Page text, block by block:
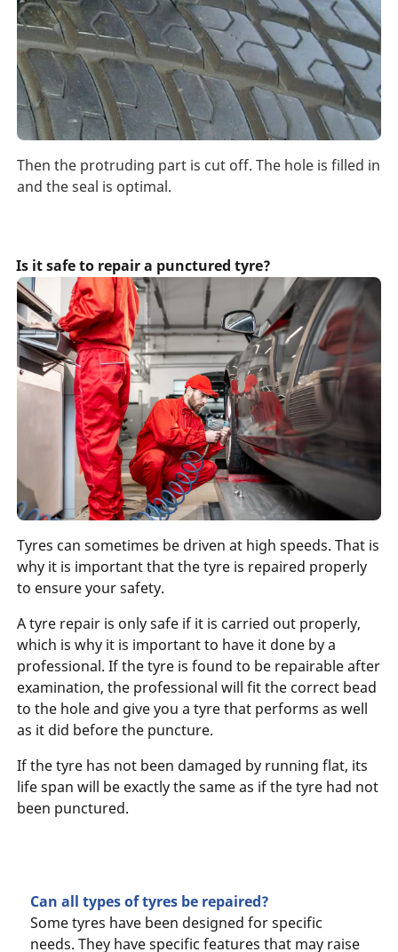
Then the protruding part is cut off. The hole is filled in
and the seal is optimal.
Is it safe to repair a punctured tyre?
Tyres can sometimes be driven at high speeds. That is
why it is important that the tyre is repaired properly
to ensure your safety.
A tyre repair is only safe if it is carried out properly,
which is why it is important to have it done by a
professional. If the tyre is found to be repairable after
examination, the professional will fit the correct bead
to the hole and give you a tyre that performs as well
as it did before the puncture.
If the tyre has not been damaged by running flat, its
life span will be exactly the same as if the tyre had not
been punctured.
Can all types of tyres be repaired?
Some tyres have been designed for specific
needs. They have specific features that may raise